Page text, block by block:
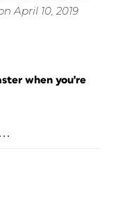
April 10, 2019
when you're